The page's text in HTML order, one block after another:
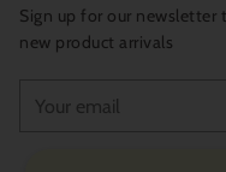
Sign up for our
new product arrivals
email